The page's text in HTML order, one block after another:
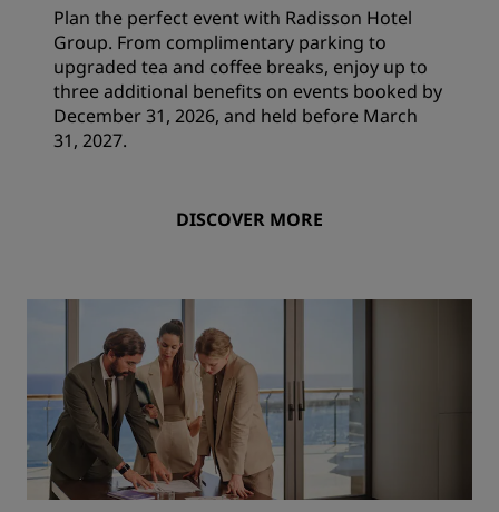
Plan the perfect event with Radisson Hotel
Group. From complimentary parking to
upgraded tea and coffee breaks, enjoy up to
three additional benefits on events booked by
December 31, 2026, and held before March
31, 2027.
DISCOVER MORE